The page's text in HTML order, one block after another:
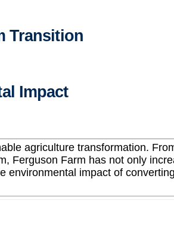
Transition
Impact
agriculture transformation.
Ferguson Farm has not only
environmental impact of